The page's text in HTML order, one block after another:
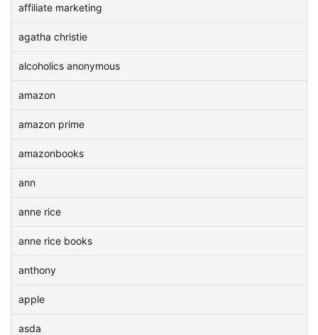
affiliate marketing
agatha christie
alcoholics anonymous
amazon
amazon prime
amazonbooks
ann
anne rice
anne rice books
anthony
apple
asda